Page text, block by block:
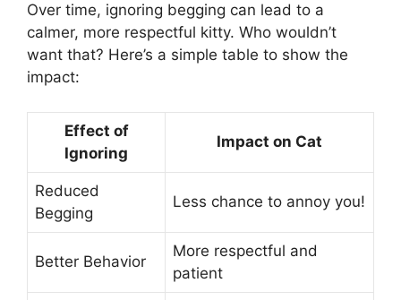
Over time, ignoring begging can lead to a
calmer, more respectful kitty. Who wouldn’t
want that? Here’s a simple table to show the
impact:
Effect of
Ignoring
Impact on Cat
Reduced
Begging
Less chance to annoy you!
Better Behavior
More respectful and
patient